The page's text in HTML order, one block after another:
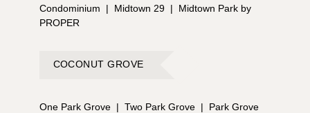
Condominium
| Midtown 29 |
Midtown Park by
PROPER
COCONUT GROVE
One Park Grove | Two Park Grove |
Park Grove